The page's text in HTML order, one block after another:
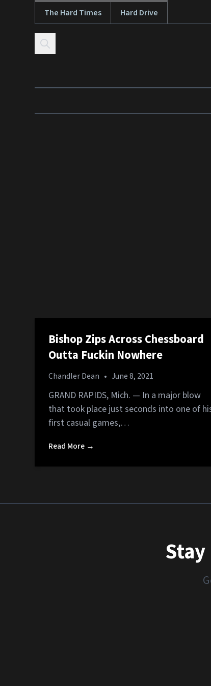
Skip to contentThe Hard Times Hard Drive
Bishop Zips Across Chessboard
Outta Fuckin Nowhere
Chandler Dean • June 8, 2021
GRAND RAPIDS, Mich. — In a major blow
that took place just seconds into one of
first casual games,…
Read More →